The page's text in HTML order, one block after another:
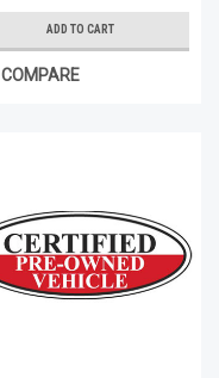
ADD TO CART
COMPARE